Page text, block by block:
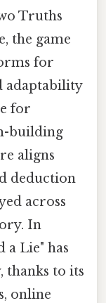
Truths
the game
for
adaptability
for
building
aligns
deduction
across
In
a Lie" has
thanks to its
online